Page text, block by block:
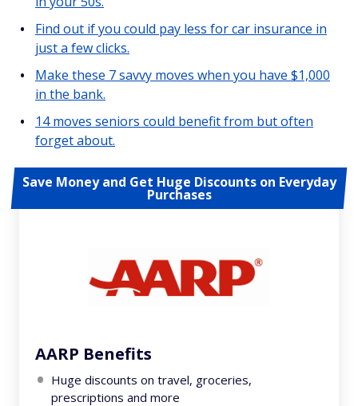
Find out if you could pay less for car insurance in
just a few clicks.
Make these 7 savvy moves when you have $1,000
in the bank.
14 moves seniors could benefit from but often
forget about.
Save Money and Get Huge Discounts on Everyday
Purchases
AARP Benefits
Huge discounts on travel, groceries,
prescriptions and more